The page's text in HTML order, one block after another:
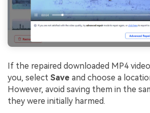
If the repaired downloaded MP4
you, select Save and choose a
However, avoid saving them in the
they were initially harmed.